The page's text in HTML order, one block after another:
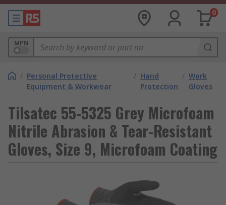
0
MPN
/ Personal Protective
Equipment & Workwear
/ Hand
Protection
/ Work
Gloves
Tilsatec 55-5325 Grey Microfoam
Nitrile Abrasion & Tear-Resistant
Gloves, Size 9, Microfoam Coating